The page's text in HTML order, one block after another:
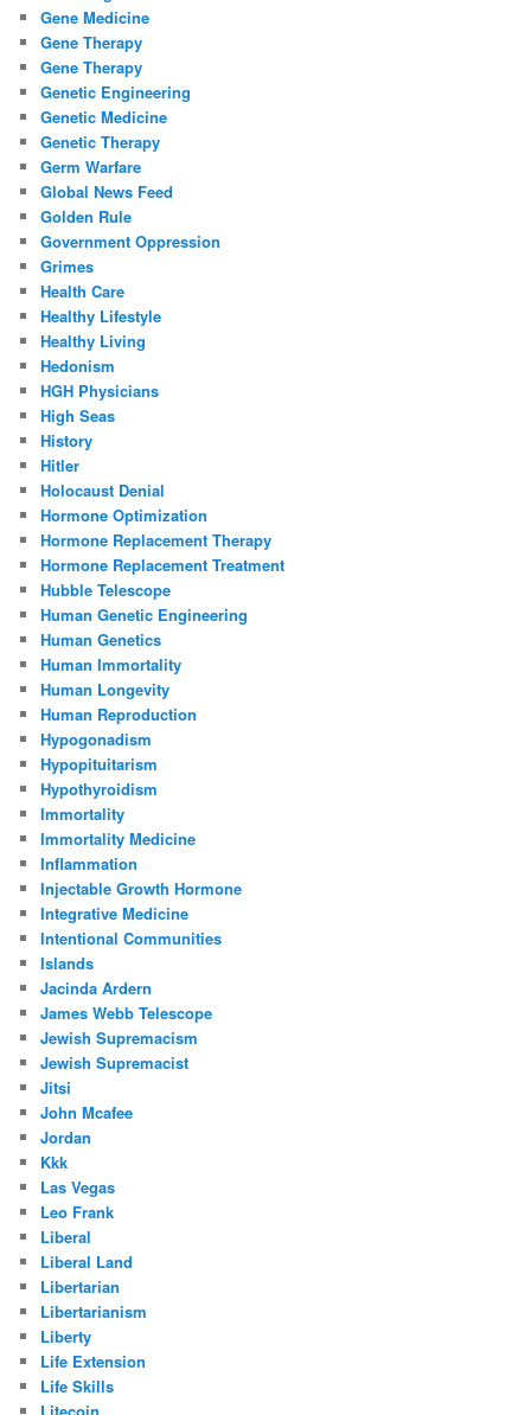
Gene Medicine
Gene Therapy
Gene Therapy
Genetic Engineering
Genetic Medicine
Genetic Therapy
Germ Warfare
Global News Feed
Golden Rule
Government Oppression
Grimes
Health Care
Healthy Lifestyle
Healthy Living
Hedonism
HGH Physicians
High Seas
History
Hitler
Holocaust Denial
Hormone Optimization
Hormone Replacement Therapy
Hormone Replacement Treatment
Hubble Telescope
Human Genetic Engineering
Human Genetics
Human Immortality
Human Longevity
Human Reproduction
Hypogonadism
Hypopituitarism
Hypothyroidism
Immortality
Immortality Medicine
Inflammation
Injectable Growth Hormone
Integrative Medicine
Intentional Communities
Islands
Jacinda Ardern
James Webb Telescope
Jewish Supremacism
Jewish Supremacist
Jitsi
John Mcafee
Jordan
Kkk
Las Vegas
Leo Frank
Liberal
Liberal Land
Libertarian
Libertarianism
Liberty
Life Extension
Life Skills